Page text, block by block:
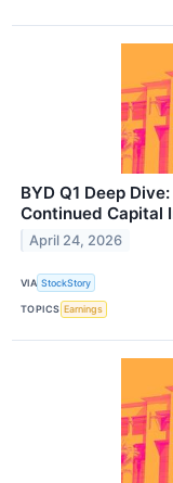
BYD Q1 Deep
Continued Capital
April 24, 2026
VIA StockStory
TOPICS Earnings